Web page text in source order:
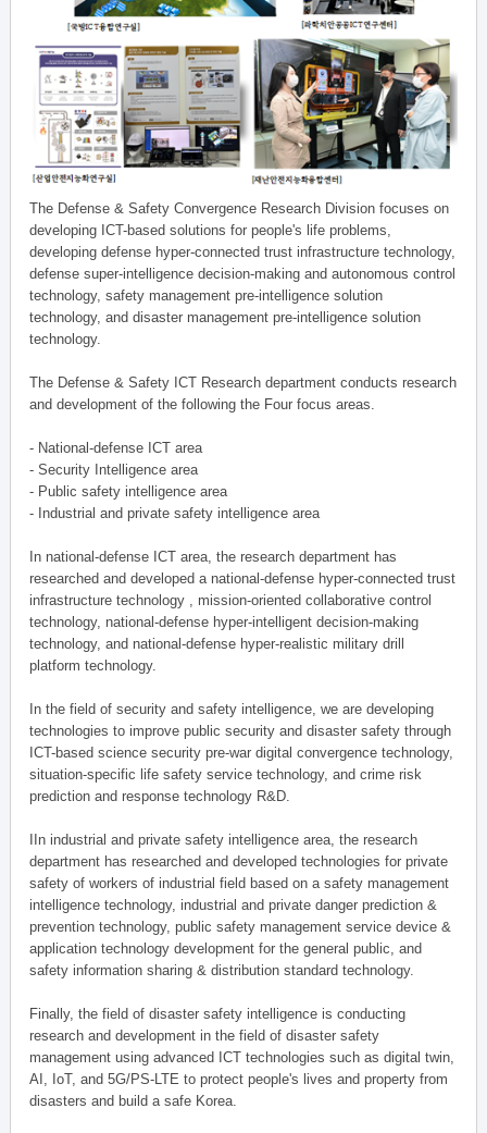
The Defense & Safety Convergence Research Division focuses on
developing ICT-based solutions for people's life problems,
developing defense hyper-connected trust infrastructure technology,
defense super-intelligence decision-making and autonomous control
technology, safety management pre-intelligence solution
technology, and disaster management pre-intelligence solution
technology.
The Defense & Safety ICT Research department conducts research
and development of the following the Four focus areas.
- National-defense ICT area
- Security Intelligence area
- Public safety intelligence area
- Industrial and private safety intelligence area
In national-defense ICT area, the research department has
researched and developed a national-defense hyper-connected trust
infrastructure technology , mission-oriented collaborative control
technology, national-defense hyper-intelligent decision-making
technology, and national-defense hyper-realistic military drill
platform technology.
In the field of security and safety intelligence, we are developing
technologies to improve public security and disaster safety through
ICT-based science security pre-war digital convergence technology,
situation-specific life safety service technology, and crime risk
prediction and response technology R&D.
IIn industrial and private safety intelligence area, the research
department has researched and developed technologies for private
safety of workers of industrial field based on a safety management
intelligence technology, industrial and private danger prediction &
prevention technology, public safety management service device &
application technology development for the general public, and
safety information sharing & distribution standard technology.
Finally, the field of disaster safety intelligence is conducting
research and development in the field of disaster safety
management using advanced ICT technologies such as digital twin,
AI, IoT, and 5G/PS-LTE to protect people's lives and property from
disasters and build a safe Korea.